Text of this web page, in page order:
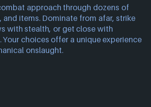
approach through dozens of
and items. Dominate from afar, strike
with stealth, or get close with
Your choices offer a unique experience
onslaught.